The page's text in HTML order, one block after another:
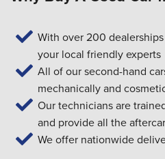
With over 200
your local friendly experts
All of our second-hand
mechanically and
Our technicians are
and provide all the
We offer nationwide